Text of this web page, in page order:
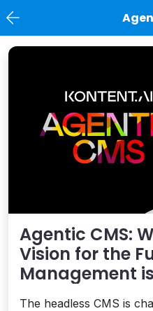
News
Agentic CMS:
Vision for the
Management
The headless CMS is